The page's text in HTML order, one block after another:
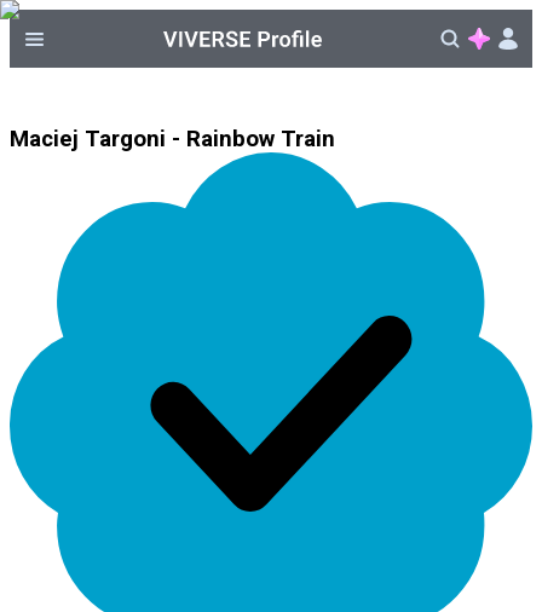
Maciej Targoni - Rainbow Train